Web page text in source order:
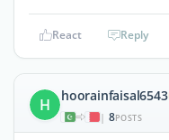
React Reply
H hoorainfaisal6543
| 8POSTS